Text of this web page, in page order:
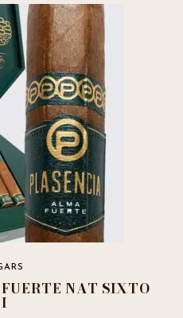
multiple
variants.
The
options
may
be
chosen
on
the
product
page
NAT SIXTO
I